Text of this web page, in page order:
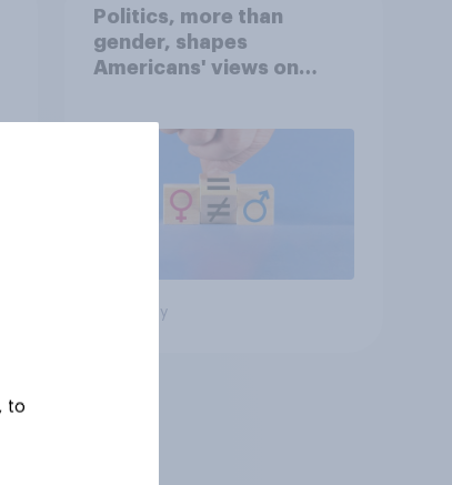
Politics, more than
gender, shapes
Americans' views on
roles
Big survey
to